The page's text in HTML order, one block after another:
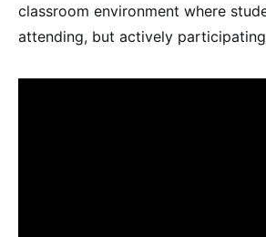
classroom environment where
attending, but actively